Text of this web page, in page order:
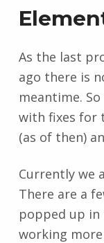
As the last
ago there is
meantime.
with fixes for
(as of then)
Currently we
There are a
popped up in
working